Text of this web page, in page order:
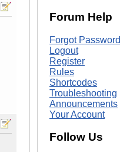
Forum Help
Forgot Password
Logout
Register
Rules
Shortcodes
Troubleshooting
Announcements
Your Account
Follow Us